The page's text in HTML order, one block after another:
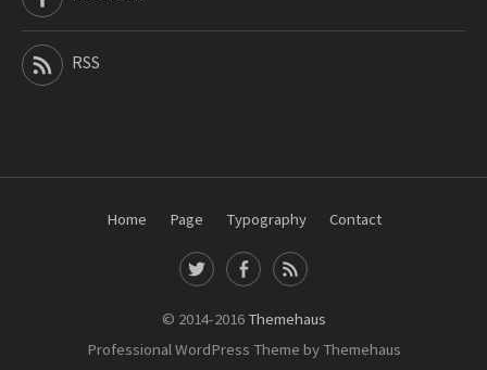
RSS
Home Page Typography Contact
i
b
© 2014-2016 Themehaus
Professional WordPress Theme by Themehaus